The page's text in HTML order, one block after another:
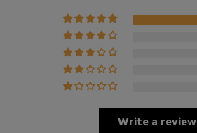
Write a review